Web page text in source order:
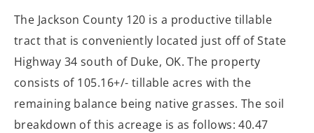
The Jackson County 120 is a productive tillable
tract that is conveniently located just off of State
Highway 34 south of Duke, OK. The property
consists of 105.16+/- tillable acres with the
remaining balance being native grasses. The soil
breakdown of this acreage is as follows: 40.47